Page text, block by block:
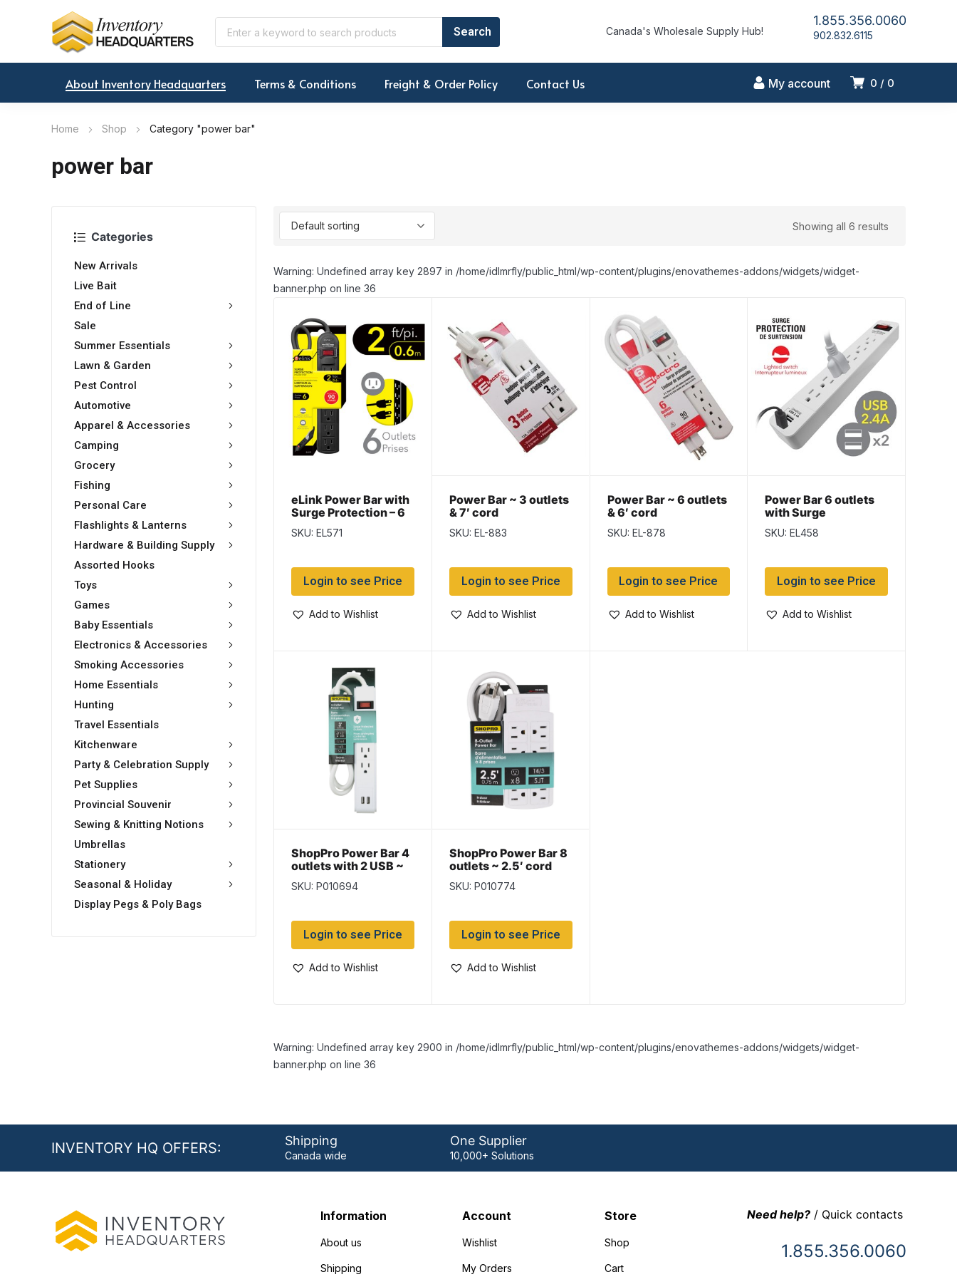
Canada's Wholesale Supply Hub!
1.855.356.0060
902.832.6115
0 0
My account
About Inventory Headquarters Terms & Conditions Freight & Order Policy Contact Us
Home Shop Category "power bar"
power bar
Categories
New Arrivals
Live Bait
End of Line
Sale
Summer Essentials
Lawn & Garden
Pest Control
Automotive
Apparel & Accessories
Camping
Grocery
Fishing
Personal Care
Flashlights & Lanterns
Hardware & Building Supply
Assorted Hooks
Toys
Games
Baby Essentials
Electronics & Accessories
Smoking Accessories
Home Essentials
Hunting
Travel Essentials
Kitchenware
Party & Celebration Supply
Pet Supplies
Provincial Souvenir
Sewing & Knitting Notions
Umbrellas
Stationery
Seasonal & Holiday
Display Pegs & Poly Bags
Showing all 6 results
Warning: Undefined array key 2897 in /home/idlmrfly/public_html/wp-content/plugins/enovathemes-addons/widgets/widget-
banner.php on line 36
eLink Power Bar with
Surge Protection – 6
outlets & 2ft cord
SKU: EL571
Login to see Price
Add to Wishlist
Power Bar ~ 3 outlets
& 7′ cord
SKU: EL-883
Login to see Price
Add to Wishlist
Power Bar ~ 6 outlets
& 6′ cord
SKU: EL-878
Login to see Price
Add to Wishlist
Power Bar 6 outlets
with Surge
Protection ~ 1.5′ cord
SKU: EL458
Login to see Price
Add to Wishlist
ShopPro Power Bar 4
outlets with 2 USB ~
3′ cord
SKU: P010694
Login to see Price
Add to Wishlist
ShopPro Power Bar 8
outlets ~ 2.5′ cord
SKU: P010774
Login to see Price
Add to Wishlist
Warning: Undefined array key 2900 in /home/idlmrfly/public_html/wp-content/plugins/enovathemes-addons/widgets/widget-
banner.php on line 36
INVENTORY HQ OFFERS: Shipping
Canada wide
One Supplier
10,000+ Solutions
Information
About us
Shipping
Account
Wishlist
My Orders
Store
Shop
Cart
Need help?/ Quick contacts
1.855.356.0060